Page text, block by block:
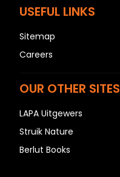
USEFUL LINKS
Sitemap
Careers
OUR OTHER SITES
LAPA Uitgewers
Struik Nature
Berlut Books